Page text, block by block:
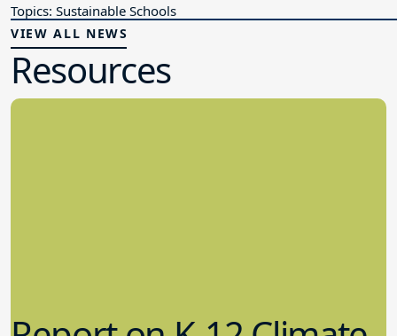
Topics: Sustainable Schools
VIEW ALL NEWS
Resources